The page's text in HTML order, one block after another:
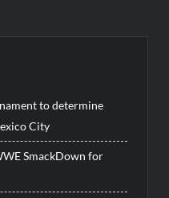
to determine
City
SmackDown for